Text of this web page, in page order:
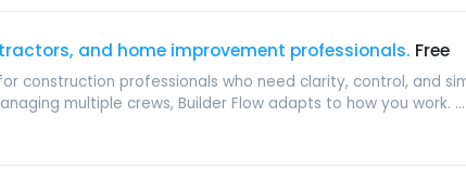
and home improvement professionals. Free
construction professionals who need clarity, control, and
multiple crews, Builder Flow adapts to how you work. ...